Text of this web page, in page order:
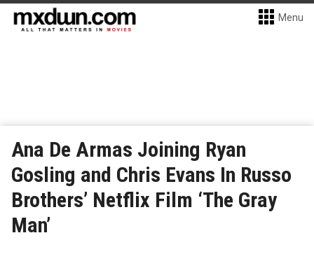
Menu
Ana De Armas Joining Ryan
Gosling and Chris Evans In Russo
Brothers’ Netflix Film ‘The Gray
Man’